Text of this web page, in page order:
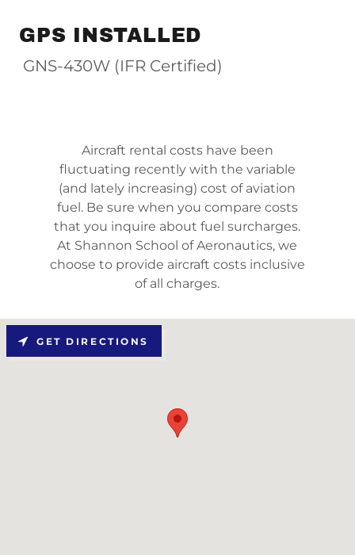
GPS INSTALLED
GNS-430W (IFR Certified)
Aircraft rental costs have been
fluctuating recently with the variable
(and lately increasing) cost of aviation
fuel. Be sure when you compare costs
that you inquire about fuel surcharges.
At Shannon School of Aeronautics, we
choose to provide aircraft costs inclusive
of all charges.
GET DIRECTIONS